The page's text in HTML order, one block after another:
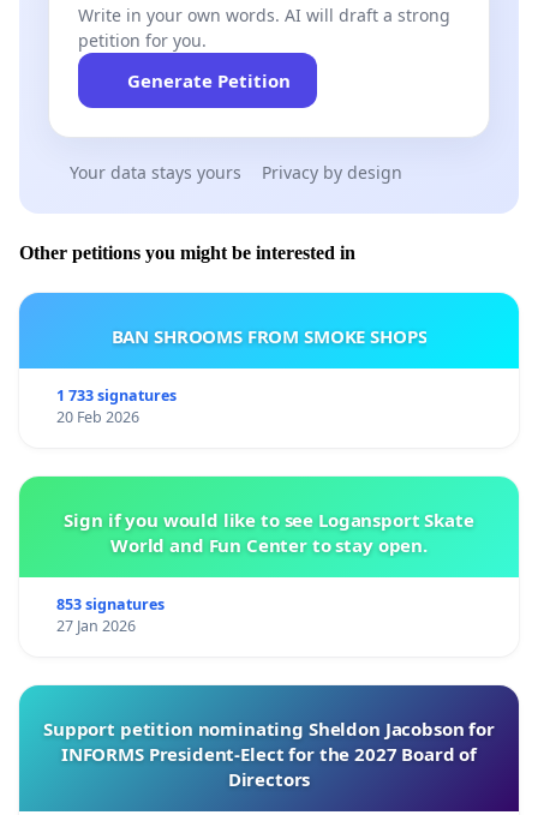
Write in your own words. AI will draft a strong
petition for you.
Generate Petition
Your data stays yours Privacy by design
Other petitions you might be interested in
BAN SHROOMS FROM SMOKE SHOPS
1 733 signatures
20 Feb 2026
Sign if you would like to see Logansport Skate
World and Fun Center to stay open.
853 signatures
27 Jan 2026
Support petition nominating Sheldon Jacobson for
INFORMS President-Elect for the 2027 Board of
Directors